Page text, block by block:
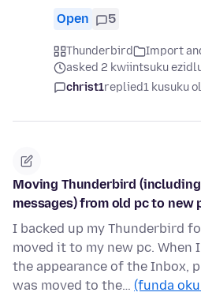
Open 5
Thunderbird
Import
asked 2 kwiintsuku
christ1replied1 kusuku
Moving Thunderbird
messages) from old pc to new
I backed up my Thunderbird
moved it to my new pc. When
the appearance of the Inbox,
was moved to the… (funda